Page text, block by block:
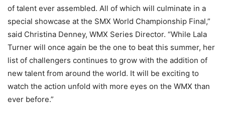
of talent ever assembled. All of which will culminate in a
special showcase at the SMX World Championship Final,”
said Christina Denney, WMX Series Director. “While Lala
Turner will once again be the one to beat this summer, her
list of challengers continues to grow with the addition of
new talent from around the world. It will be exciting to
watch the action unfold with more eyes on the WMX than
ever before.”